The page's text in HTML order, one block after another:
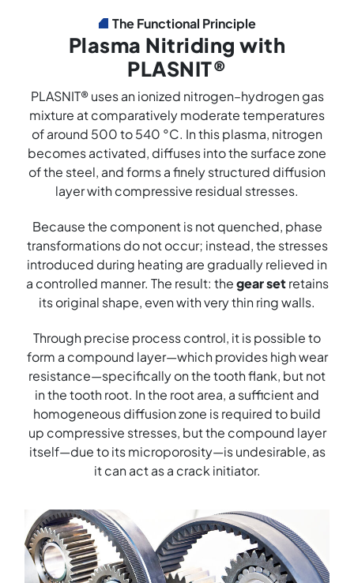
The Functional Principle
Plasma Nitriding with
PLASNIT®
PLASNIT® uses an ionized nitrogen–hydrogen gas
mixture at comparatively moderate temperatures
of around 500 to 540 °C. In this plasma, nitrogen
becomes activated, diffuses into the surface zone
of the steel, and forms a finely structured diffusion
layer with compressive residual stresses.
Because the component is not quenched, phase
transformations do not occur; instead, the stresses
introduced during heating are gradually relieved in
a controlled manner. The result: thegear setretains
its original shape, even with very thin ring walls.
Through precise process control, it is possible to
form a compound layer—which provides high wear
resistance—specifically on the tooth flank, but not
in the tooth root. In the root area, a sufficient and
homogeneous diffusion zone is required to build
up compressive stresses, but the compound layer
itself—due to its microporosity—is undesirable, as
it can act as a crack initiator.